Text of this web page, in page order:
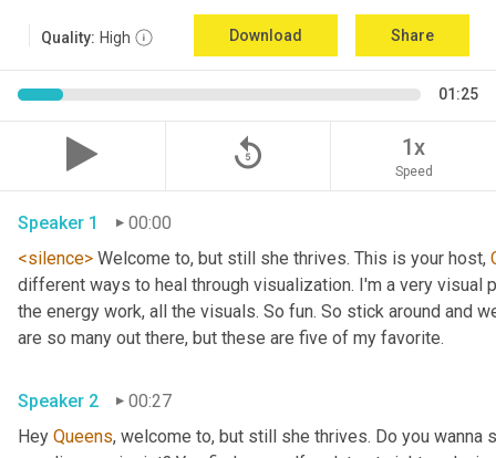
Quality: High Download Share
01:25
replay_5 1x
Speed
Speaker 1
00:00
<silence> Welcome to, but still she thrives. This is your host,
different ways to heal through visualization. I'm a very
the energy work, all the visuals. So fun. So stick around and
Speaker 2
00:27
Hey Queens, welcome to, but still she thrives. Do you